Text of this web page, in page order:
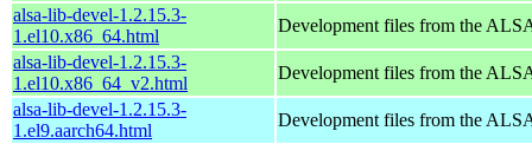
alsa-lib-devel-1.2.15.3-
1.el10.x86_64.html
Development files from the
alsa-lib-devel-1.2.15.3-
1.el10.x86_64_v2.html
Development files from the
alsa-lib-devel-1.2.15.3-
1.el9.aarch64.html
Development files from the